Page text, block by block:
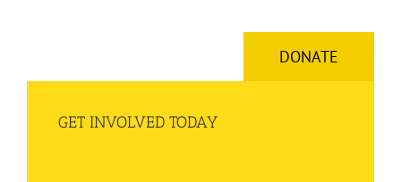
DONATE
GET INVOLVED TODAY